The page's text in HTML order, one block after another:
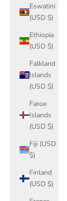
Eswatini
(USD $)
Ethiopia
(USD $)
Falkland
Islands
(USD $)
Faroe
Islands
(USD $)
Fiji (USD
$)
Finland
(USD $)